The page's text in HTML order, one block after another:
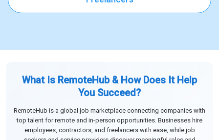
What Is RemoteHub & How Does It Help
You Succeed?
RemoteHub is a global job marketplace connecting companies with
top talent for remote and in-person opportunities. Businesses hire
employees, contractors, and freelancers with ease, while job